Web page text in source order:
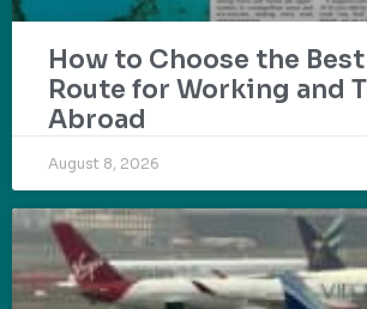
How to Choose the
Route for Working and
Abroad
August 8, 2026